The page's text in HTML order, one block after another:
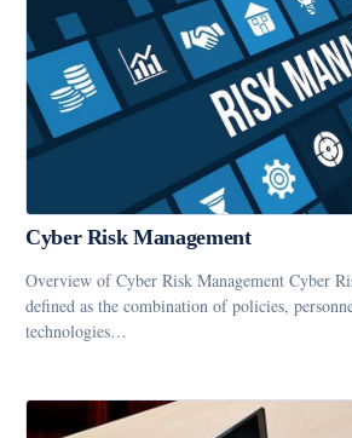
Cyber Risk Management
Overview of Cyber Risk Management Cyber
defined as the combination of policies,
technologies…